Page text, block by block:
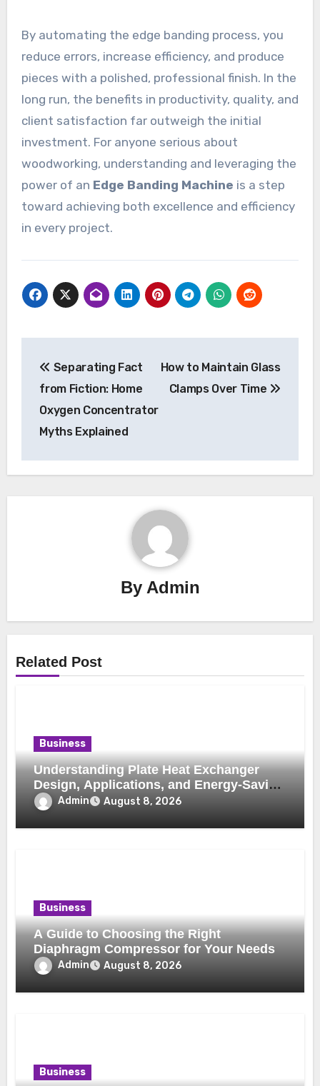
By automating the edge banding process, you
reduce errors, increase efficiency, and produce
pieces with a polished, professional finish. In the
long run, the benefits in productivity, quality, and
client satisfaction far outweigh the initial
investment. For anyone serious about
woodworking, understanding and leveraging the
power of an Edge Banding Machine is a step
toward achieving both excellence and efficiency
in every project.
navigation
Separating Fact
from Fiction: Home
Oxygen Concentrator
Myths Explained
How to Maintain Glass
Clamps Over Time
By Admin
Related Post
Business
Understanding Plate Heat Exchanger
Design, Applications, and Energy-Saving
Benefits
Admin August 8, 2026
Business
A Guide to Choosing the Right
Diaphragm Compressor for Your Needs
Admin August 8, 2026
Business